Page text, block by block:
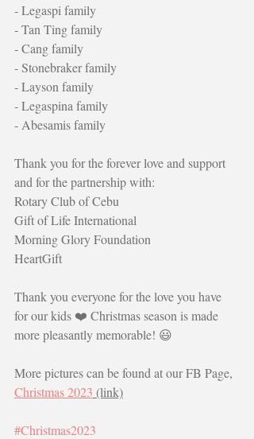
- Legaspi family
- Tan Ting family
- Cang family
- Stonebraker family
- Layson family
- Legaspina family
- Abesamis family
Thank you for the forever love and support
and for the partnership with:
Rotary Club of Cebu
Gift of Life International
Morning Glory Foundation
HeartGift
Thank you everyone for the love you have
for our kids ❤️ Christmas season is made
more pleasantly memorable! 😃
More pictures can be found at our FB Page,
Christmas 2023 (link)
#Christmas2023